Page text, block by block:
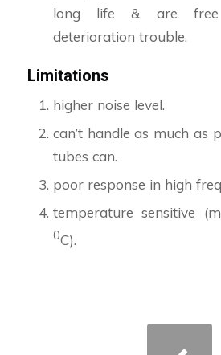
long life & are free
deterioration trouble.
Limitations
higher noise level.
can’t handle as much as
tubes can.
poor response in high
temperature sensitive
0C).